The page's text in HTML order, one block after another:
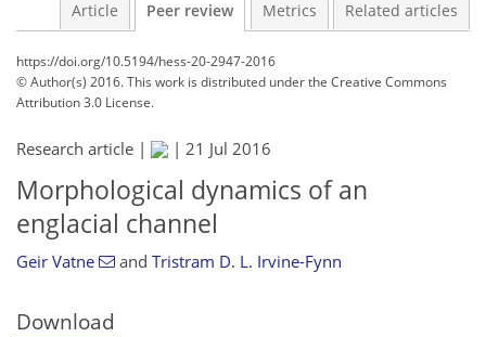
Article Peer review Metrics Related articles
https://doi.org/10.5194/hess-20-2947-2016
© Author(s) 2016. This work is distributed underthe Creative Commons
Attribution 3.0 License.
Research article | | 21 Jul 2016
Morphological dynamics of an
englacial channel
Geir Vatne and Tristram D. L. Irvine-Fynn
Download